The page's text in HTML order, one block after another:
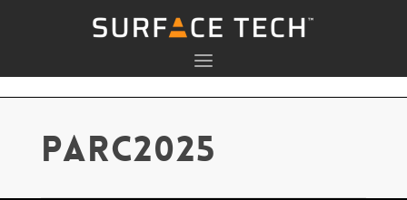
parc2025